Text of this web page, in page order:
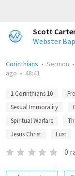
Scott
Webster
Corinthians • Sermon •
ago • 48:41
1 Corinthians 10
Sexual Immorality
Spiritual Warfare
Jesus Christ
Lust
0